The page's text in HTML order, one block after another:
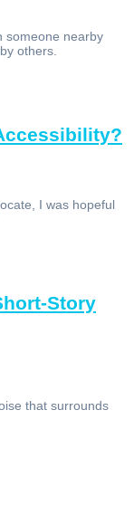
someone nearby
others.
I was hopeful
Story
that surrounds